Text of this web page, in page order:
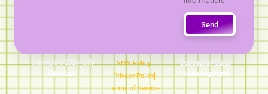
Send
Copyright © 2026 , Jiffy
Elite Maids
SMS Policy
Privacy Policy
Terms of Service
Designed by Cacao
Marketing Digital